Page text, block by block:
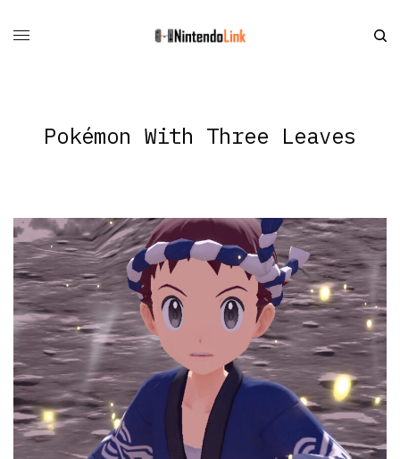
Pokémon With Three Leaves